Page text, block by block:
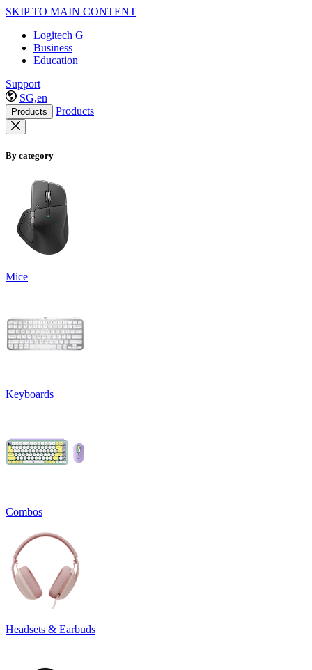
SKIP TO MAIN CONTENT
Logitech G
Business
Education
Support
SG,en
Products Products
By category
Mice
Keyboards
Combos
Headsets & Earbuds